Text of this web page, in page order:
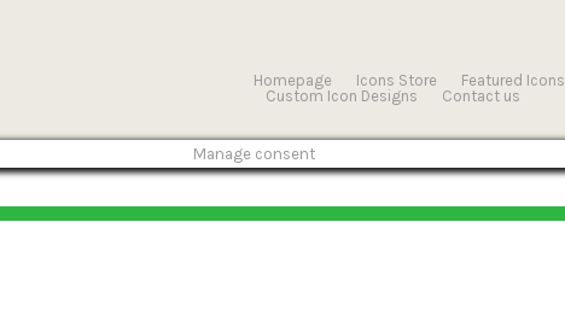
Homepage Icons Store Featured Icons
Custom Icon Designs
Contact us
Manage consent